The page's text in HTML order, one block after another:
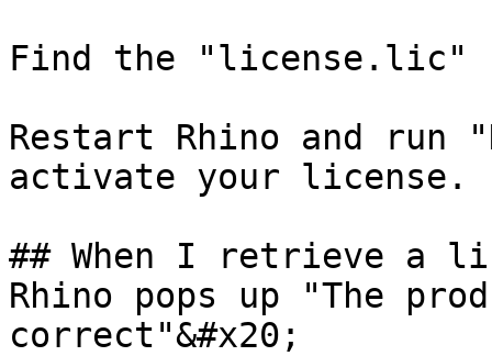
Find the
Restart Rhino and run
activate your license.
## When I retrieve a
Rhino pops up "The
correct"&#x20;